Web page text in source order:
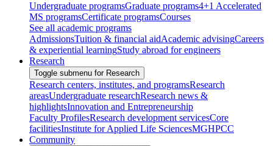
Undergraduate programsGraduate programs4+1 Accelerated
MS programsCertificate programsCourses
See all academic programs
AdmissionsTuition & financial aidAcademic advisingCareers
& experiential learningStudy abroad for engineers
Research
Toggle submenu for Research
Research centers, institutes, and programsResearch
areasUndergraduate researchResearch news &
highlightsInnovation and Entrepreneurship
Faculty ProfilesResearch development servicesCore
facilitiesInstitute for Applied Life SciencesMGHPCC
Community